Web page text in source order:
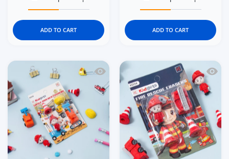
Increase quantity for Kidgets KD117 Mini
Increase quantity for Kidgets KD117 Mini Paws 3D
ADD TO CART
Increase
Increase quantity for
ADD TO CART
Quick view Kidgets KD115 LittleQuick